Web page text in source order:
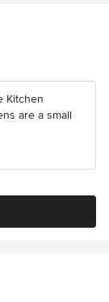
Kitchen
are a small